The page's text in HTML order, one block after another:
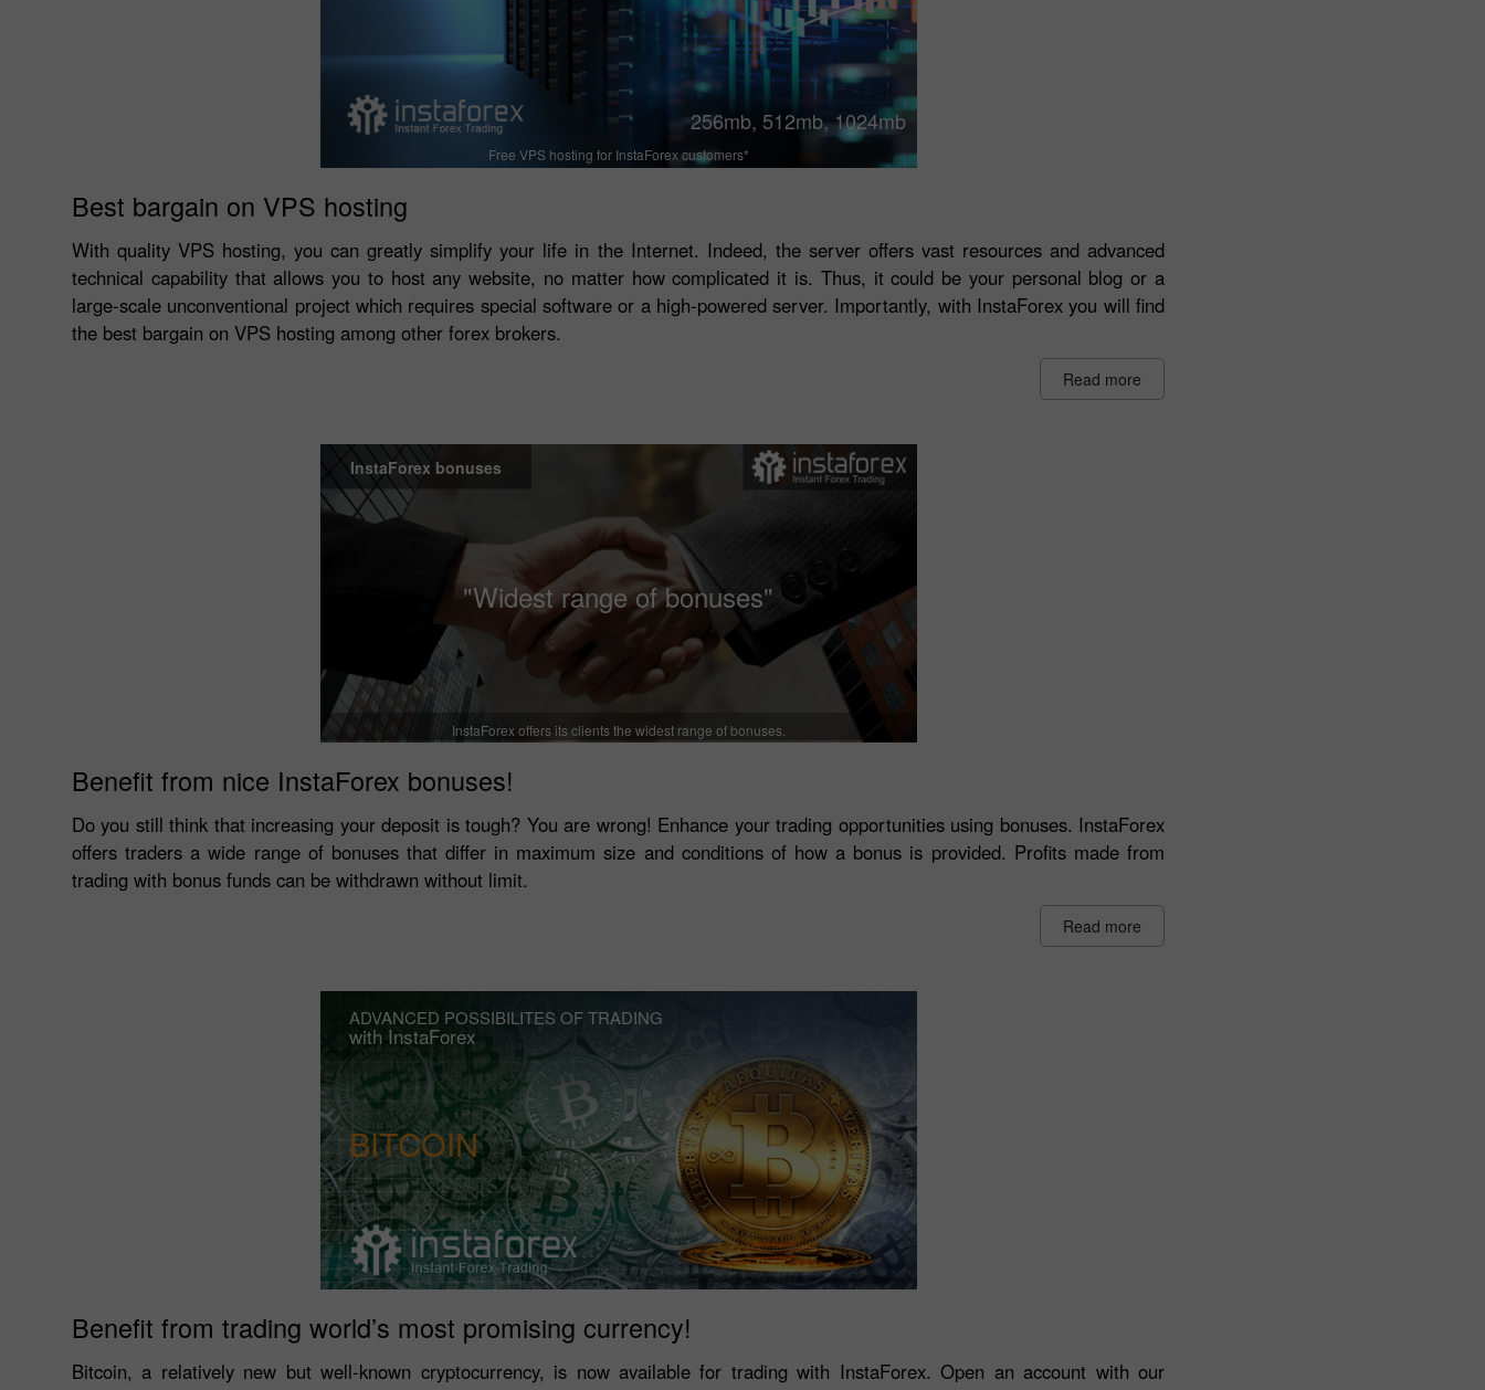
256mb, 512mb, 1024mb
Free VPS hosting for InstaForex customers*
Best bargain on VPS hosting
With quality VPS hosting, you can greatly simplify your life in the Internet. Indeed, the server offers vast resources and advanced
technical capability that allows you to host any website, no matter how complicated it is. Thus, it could be your personal blog or a
large-scale unconventional project which requires special software or a high-powered server. Importantly, with InstaForex you will find
the best bargain on VPS hosting among other forex brokers.
Read more
InstaForex bonuses
"Widest range of bonuses"
InstaForex offers its clients the widest range of bonuses.
Benefit from nice InstaForex bonuses!
Do you still think that increasing your deposit is tough? You are wrong! Enhance your trading opportunities using bonuses. InstaForex
offers traders a wide range of bonuses that differ in maximum size and conditions of how a bonus is provided. Profits made from
trading with bonus funds can be withdrawn without limit.
Read more
ADVANCED POSSIBILITES OF TRADING
with InstaForex
BITCOIN
Benefit from trading world’s most promising currency!
Bitcoin, a relatively new but well-known cryptocurrency, is now available for trading with InstaForex. Open an account with our